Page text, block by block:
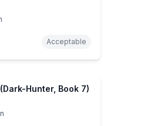
Acceptable
Hunter, Book 7)